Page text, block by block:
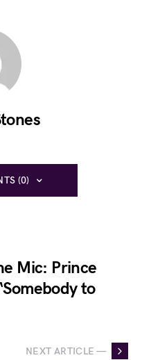
(0)
Mic: Prince
to
NEXT ARTICLE —